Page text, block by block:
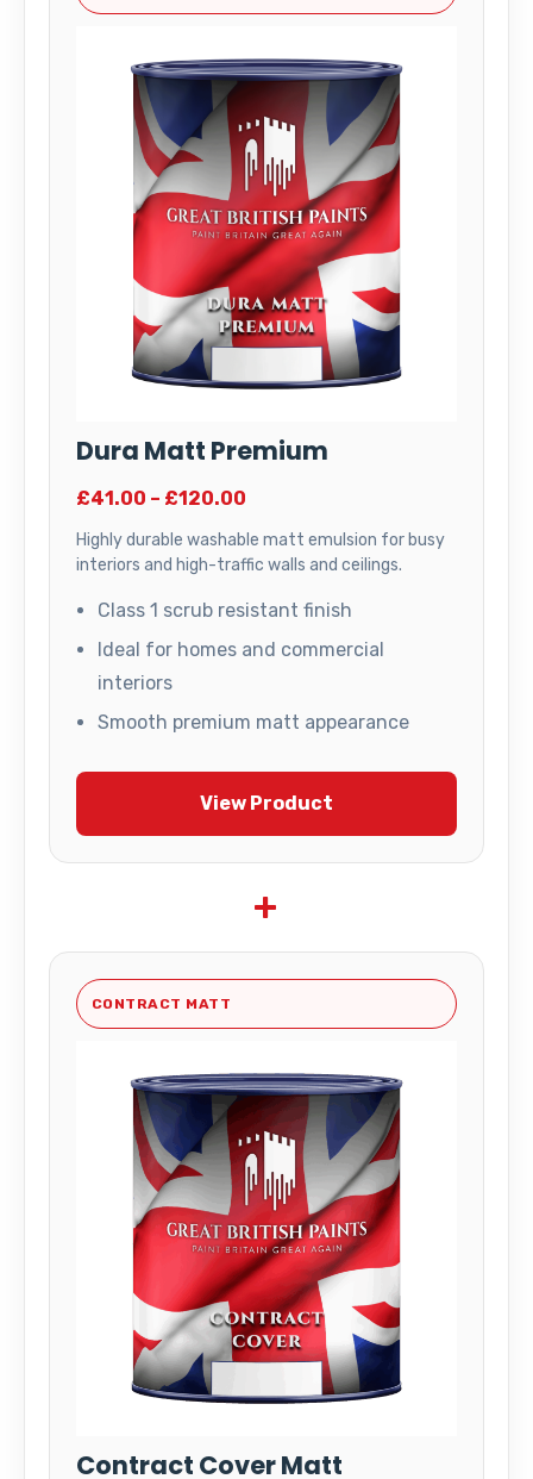
Dura Matt Premium
£41.00 – £120.00
Highly durable washable matt emulsion for busy
interiors and high-traffic walls and ceilings.
Class 1 scrub resistant finish
Ideal for homes and commercial
interiors
Smooth premium matt appearance
View Product
+
CONTRACT MATT
Contract Cover Matt